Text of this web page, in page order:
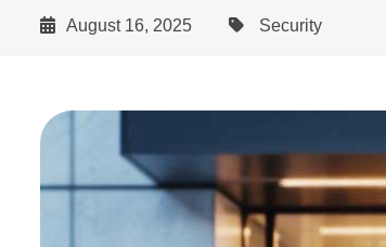
August 16, 2025 Security